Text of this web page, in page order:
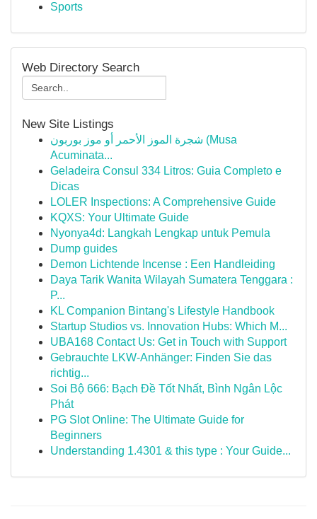
Sports
Web Directory Search
New Site Listings
شجرة الموز الأحمر أو موز بوربون (Musa
Acuminata...
Geladeira Consul 334 Litros: Guia Completo e
Dicas
LOLER Inspections: A Comprehensive Guide
KQXS: Your Ultimate Guide
Nyonya4d: Langkah Lengkap untuk Pemula
Dump guides
Demon Lichtende Incense : Een Handleiding
Daya Tarik Wanita Wilayah Sumatera Tenggara :
P...
KL Companion Bintang's Lifestyle Handbook
Startup Studios vs. Innovation Hubs: Which M...
UBA168 Contact Us: Get in Touch with Support
Gebrauchte LKW-Anhänger: Finden Sie das
richtig...
Soi Bộ 666: Bạch Đề Tốt Nhất, Bình Ngân Lộc
Phát
PG Slot Online: The Ultimate Guide for
Beginners
Understanding 1.4301 & this type : Your Guide...